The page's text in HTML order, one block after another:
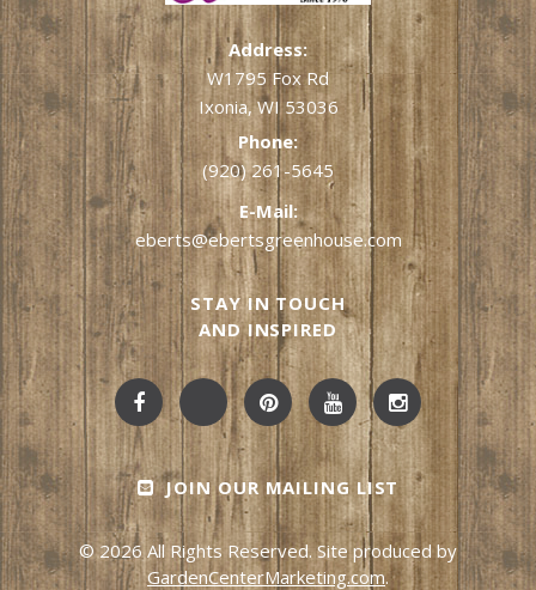
Address:
W1795 Fox Rd
Ixonia, WI 53036
Phone:
(920) 261-5645
E-Mail:
eberts@ebertsgreenhouse.com
STAY IN TOUCH
AND INSPIRED
JOIN OUR MAILING LIST
© 2026 All Rights Reserved. Site produced by
GardenCenterMarketing.com.